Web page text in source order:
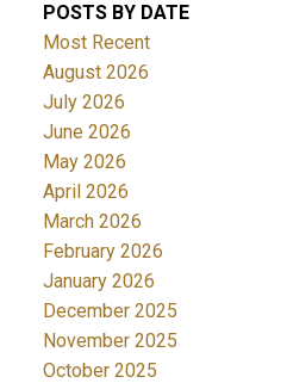
POSTS BY DATE
Most Recent
August 2026
July 2026
June 2026
May 2026
April 2026
March 2026
February 2026
January 2026
December 2025
November 2025
October 2025